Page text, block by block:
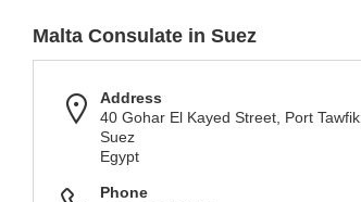
Malta Consulate in Suez
Address
40 Gohar El Kayed Street, Port Tawfik
Suez
Egypt
Phone